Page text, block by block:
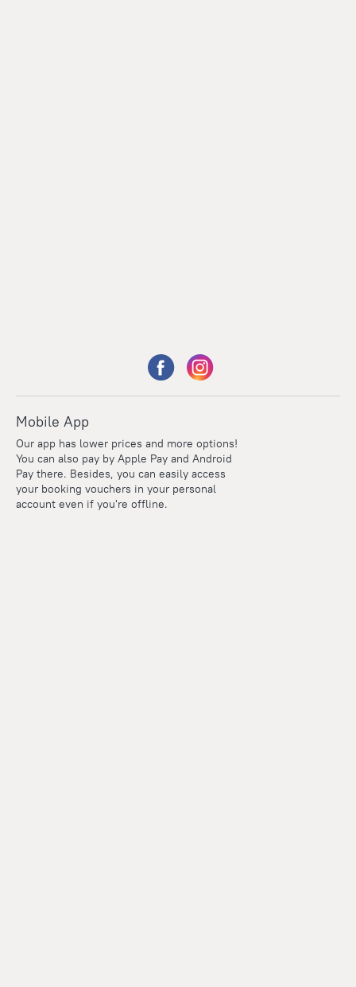
Mobile App
Our app has lower prices and more options!
You can also pay by Apple Pay and Android
Pay there. Besides, you can easily access
your booking vouchers in your personal
account even if you're offline.